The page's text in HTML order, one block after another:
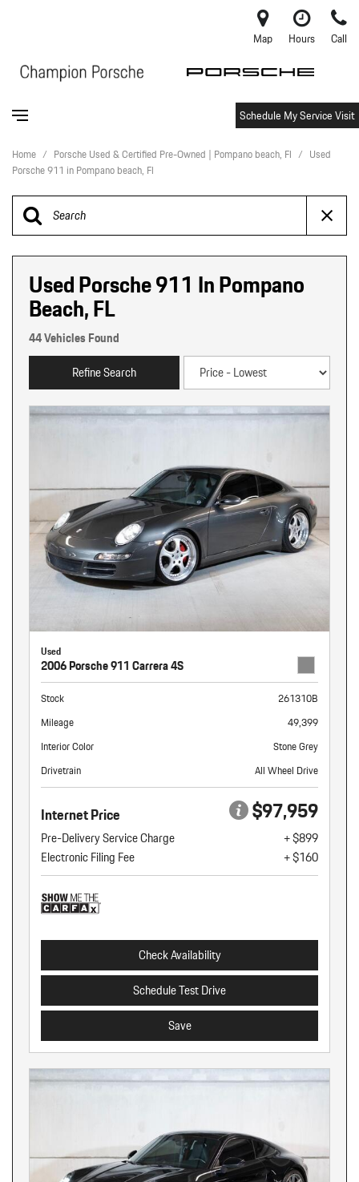
Map Hours Call
Schedule My Service Visit
Home / Porsche Used & Certified Pre-Owned | Pompano beach, Fl / Used
Porsche 911 in Pompano beach, Fl
Used Porsche 911 In Pompano
Beach, FL
44 Vehicles Found
Refine Search
Used
2006 Porsche 911 Carrera 4S
Stock
261310B
Mileage
49,399
Interior Color
Stone Grey
Drivetrain
All Wheel Drive
Internet Price $97,959
Pre-Delivery Service Charge
+ $899
Electronic Filing Fee
+ $160
Check Availability
Schedule Test Drive
Save